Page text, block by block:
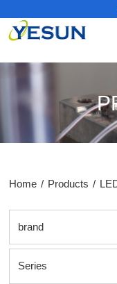
Home / Products /
brand
Series